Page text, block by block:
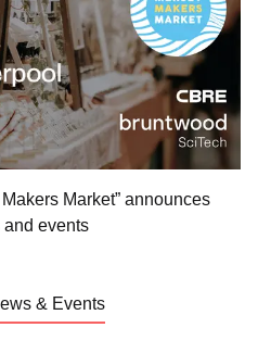
Market” announces
and events
& Events